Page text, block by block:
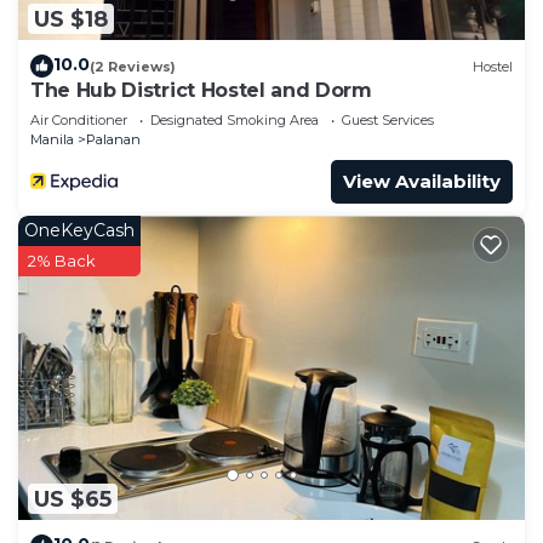
need and a location that makes this a great choice
to stay in San Antonio. Enjoy your stay in San
Antonio at this Condo.
US $18
10.0(2 Reviews) Hostel
The Hub District Hostel and Dorm
Air Conditioner Designated Smoking Area
Guest Services
Manila
Palanan
View Availability
US $65
OneKeyCash
2% Back